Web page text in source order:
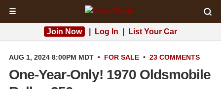
☰
Join Now Log In List Your Car
AUG 1, 2024 8:00PM MDT • FOR SALE • 23 COMMENTS
One-Year-Only! 1970 Oldsmobile